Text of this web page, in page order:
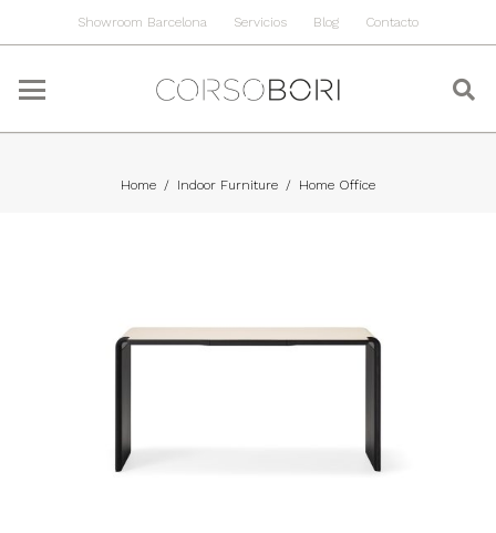
Showroom Barcelona Servicios Blog Contacto
Home / Indoor Furniture / Home Office